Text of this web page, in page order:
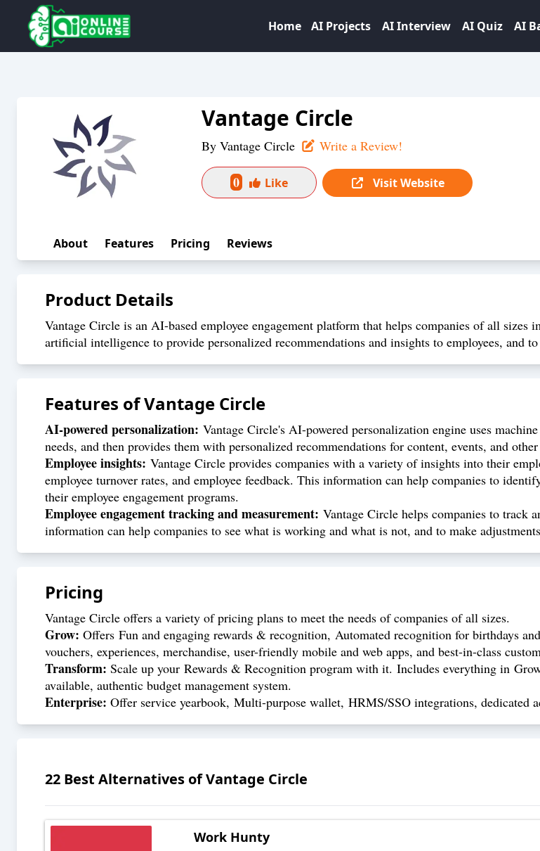
Home AI Projects AI Interview AI Quiz AI
Vantage Circle
By Vantage Circle Write a Review!
0 Like Visit Website
About Features Pricing Reviews
Product Details
Vantage Circle is an AI-based employee engagement platform that helps companies of all sizes
artificial intelligence to provide personalized recommendations and insights to employees, and
Features ofVantage Circle
AI-powered personalization: Vantage Circle's AI-powered personalization engine uses
needs, and then provides them with personalized recommendations for content, events, and
Employee insights: Vantage Circle provides companies with a variety of insights into their
employee turnover rates, and employee feedback. This information can help companies to
their employee engagement programs.
Employee engagement tracking and measurement: Vantage Circle helps companies to track
information can help companies to see what is working and what is not, and to make
Pricing
Vantage Circle offers a variety of pricing plans to meet the needs of companies of all sizes.
Grow: Offers Fun and engaging rewards & recognition, Automated recognition for birthdays
vouchers, experiences, merchandise, user-friendly mobile and web apps, and best-in-class
Transform: Scale up your Rewards & Recognition program with it. Includes everything in
available, authentic budget management system.
Enterprise: Offer service yearbook, Multi-purpose wallet, HRMS/SSO integrations, dedicated
22 Best Alternatives ofVantage Circle
Work Hunty